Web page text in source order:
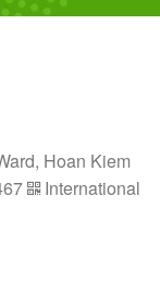
Hoan Kiem
International